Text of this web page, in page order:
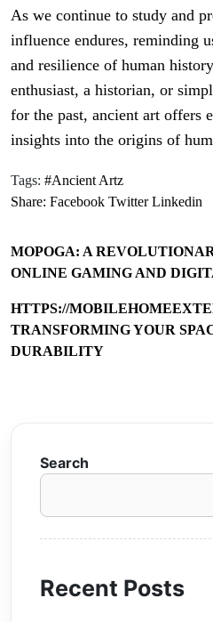
As we continue to study and
influence endures, reminding
and resilience of human
enthusiast, a historian, or
for the past, ancient art offers
insights into the origins of
Tags: #Ancient Artz
Share: Facebook Twitter Linkedin
MOPOGA: A
ONLINE GAMING AND
HTTPS://
TRANSFORMING YOUR
DURABILITY
Search
Recent Posts